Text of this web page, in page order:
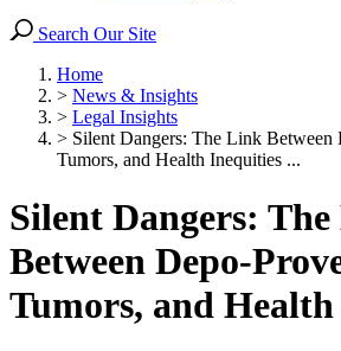
Search Our Site
Home
> News & Insights
> Legal Insights
> Silent Dangers: The Link Between
Tumors, and Health Inequities ...
Silent Dangers:
Between Depo-
Tumors, and